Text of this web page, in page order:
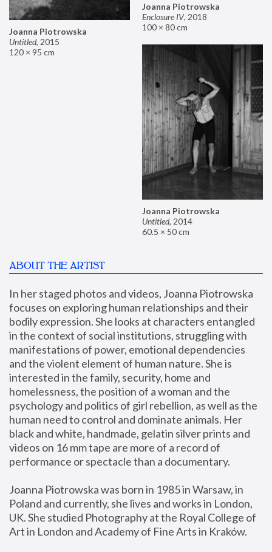
Joanna Piotrowska
Enclosure IV, 2018
100 × 80 cm
Joanna Piotrowska
Untitled, 2015
120 × 95 cm
Joanna Piotrowska
Untitled, 2014
60.5 × 50 cm
ABOUT THE ARTIST
In her staged photos and videos, Joanna Piotrowska
focuses on exploring human relationships and their
bodily expression. She looks at characters entangled
in the context of social institutions, struggling with
manifestations of power, emotional dependencies
and the violent element of human nature. She is
interested in the family, security, home and
homelessness, the position of a woman and the
psychology and politics of girl rebellion, as well as the
human need to control and dominate animals. Her
black and white, handmade, gelatin silver prints and
videos on 16 mm tape are more of a record of
performance or spectacle than a documentary.
Joanna Piotrowska was born in 1985 in Warsaw, in
Poland and currently, she lives and works in London,
UK. She studied Photography at the Royal College of
Art in London and Academy of Fine Arts in Kraków.